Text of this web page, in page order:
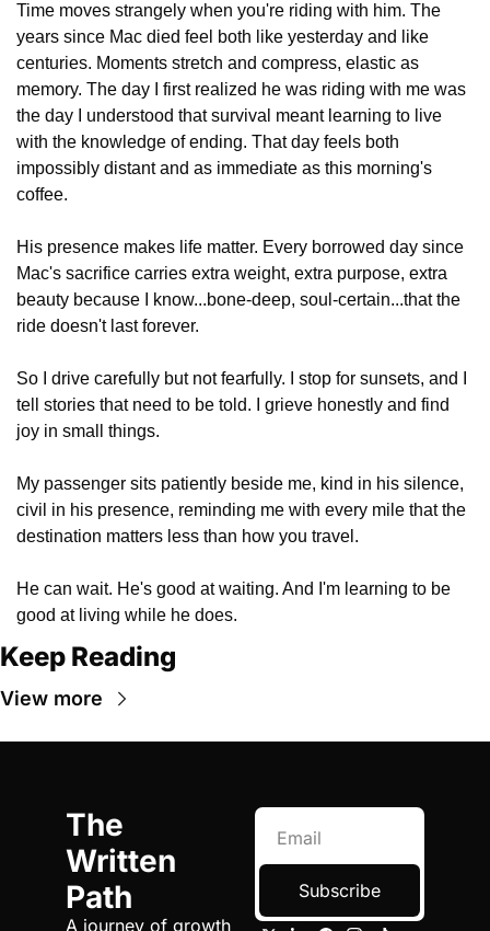
Time moves strangely when you're riding with him. The
years since Mac died feel both like yesterday and like
centuries. Moments stretch and compress, elastic as
memory. The day I first realized he was riding with me was
the day I understood that survival meant learning to live
with the knowledge of ending. That day feels both
impossibly distant and as immediate as this morning's
coffee.
His presence makes life matter. Every borrowed day since
Mac's sacrifice carries extra weight, extra purpose, extra
beauty because I know...bone-deep, soul-certain...that the
ride doesn't last forever.
So I drive carefully but not fearfully. I stop for sunsets, and I
tell stories that need to be told. I grieve honestly and find
joy in small things.
My passenger sits patiently beside me, kind in his silence,
civil in his presence, reminding me with every mile that the
destination matters less than how you travel.
He can wait. He's good at waiting. And I'm learning to be
good at living while he does.
Keep Reading
View more
The
Written
Path
A journey of growth
Subscribe